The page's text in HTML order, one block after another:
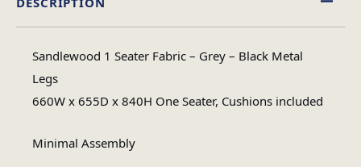
Sandlewood 1 Seater Fabric – Grey – Black Metal
Legs
660W x 655D x 840H One Seater, Cushions included
Minimal Assembly
Assembly Type
Minimal Assembly
No of Cartons